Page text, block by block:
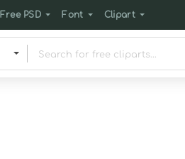
Free PSD Font Clipart